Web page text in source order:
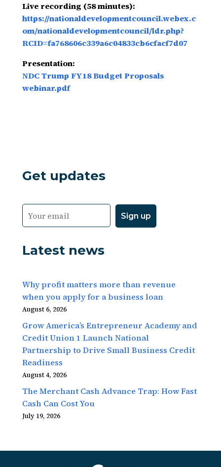
Live recording (58 minutes):
https://nationaldevelopmentcouncil.webex.c
om/nationaldevelopmentcouncil/ldr.php?
RCID=fa768606c339a6c04833cb6cfacf7d07
Presentation:
NDC Trump FY18 Budget Proposals
webinar.pdf
Get updates
Latest news
Why profit matters more than revenue
when you apply for a business loan
August 6, 2026
Grow America’s Entrepreneur Academy and
Credit Union 1 Launch National
Partnership to Drive Small Business Credit
Readiness
August 4, 2026
The Merchant Cash Advance Trap: How Fast
Cash Can Cost You
July 19, 2026